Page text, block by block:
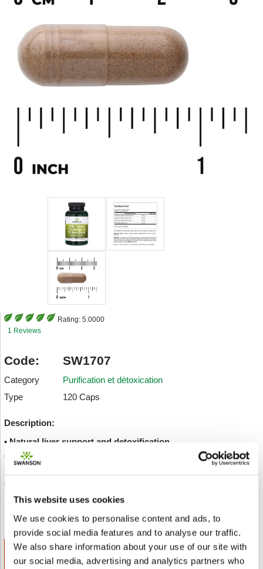
This website uses cookies
We use cookies to personalise content and ads, to
provide social media features and to analyse our traffic.
We also share information about your use of our site with
our social media, advertising and analytics partners who
Rating: 5.0000
1 Reviews
Code: SW1707
Category
Purification et détoxication
Type
120 Caps
Description:
• Natural liver support and detoxification
• Offers antioxidant support, helping to maintain overall
• Helps decrease toxic burden
Add to wishlist
Envoyer à un ami
ADD TO CART
€ 15.77